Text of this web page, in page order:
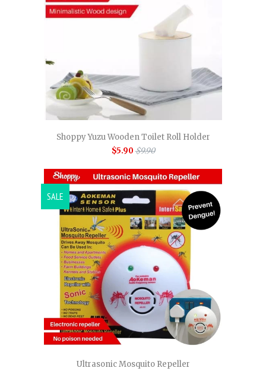
Shoppy Yuzu Wooden Toilet Roll Holder
$5.90 $9.90
Ultrasonic Mosquito Repeller
SALE